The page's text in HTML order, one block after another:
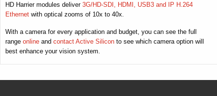
HD Harrier modules deliver 3G/HD-SDI, HDMI, USB3 and IP H.264
Ethernet with optical zooms of 10x to 40x.
With a camera for every application and budget, you can see the full
range online and contact Active Silicon to see which camera option will
best enhance your vision system.